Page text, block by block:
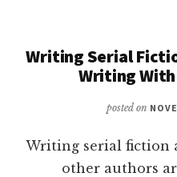
Writing Serial
Writing
posted on
Writing serial fiction
other authors